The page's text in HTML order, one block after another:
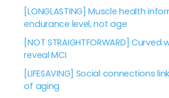
[LONGLASTING] Muscle health
endurance level, not age
[NOT STRAIGHTFORWARD]
reveal MCI
[LIFESAVING] Social connections
of aging